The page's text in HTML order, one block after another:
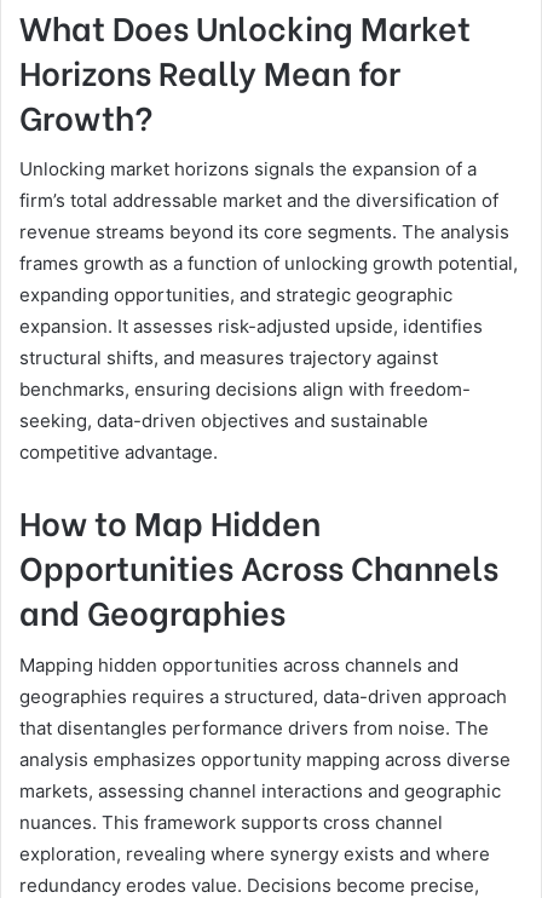
What Does Unlocking Market
Horizons Really Mean for
Growth?
Unlocking market horizons signals the expansion of a
firm’s total addressable market and the diversification of
revenue streams beyond its core segments. The analysis
frames growth as a function of unlocking growth potential,
expanding opportunities, and strategic geographic
expansion. It assesses risk-adjusted upside, identifies
structural shifts, and measures trajectory against
benchmarks, ensuring decisions align with freedom-
seeking, data-driven objectives and sustainable
competitive advantage.
How to Map Hidden
Opportunities Across Channels
and Geographies
Mapping hidden opportunities across channels and
geographies requires a structured, data-driven approach
that disentangles performance drivers from noise. The
analysis emphasizes opportunity mapping across diverse
markets, assessing channel interactions and geographic
nuances. This framework supports cross channel
exploration, revealing where synergy exists and where
redundancy erodes value. Decisions become precise,